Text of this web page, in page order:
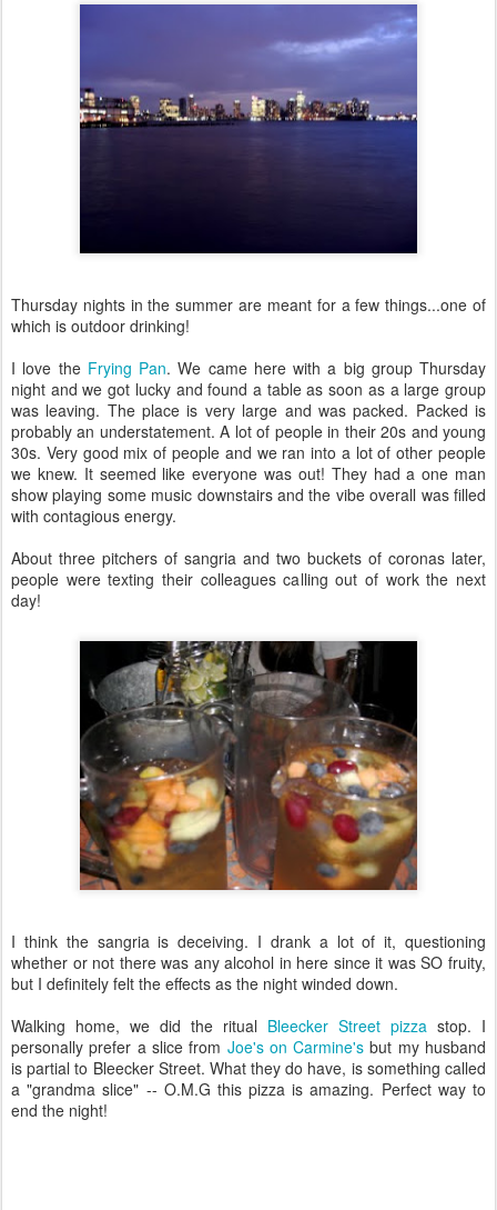
Thursday nights in the summer are meant for a few things...one of
which is outdoor drinking!
I love the Frying Pan. We came here with a big group Thursday
night and we got lucky and found a table as soon as a large group
was leaving. The place is very large and was packed. Packed is
probably an understatement. A lot of people in their 20s and young
30s. Very good mix of people and we ran into a lot of other people
we knew. It seemed like everyone was out! They had a one man
show playing some music downstairs and the vibe overall was filled
with contagious energy.
About three pitchers of sangria and two buckets of coronas later,
people were texting their colleagues calling out of work the next
day!
I think the sangria is deceiving. I drank a lot of it, questioning
whether or not there was any alcohol in here since it was SO fruity,
but I definitely felt the effects as the night winded down.
Walking home, we did the ritual Bleecker Street pizza stop. I
personally prefer a slice from Joe's on Carmine's but my husband
is partial to Bleecker Street. What they do have, is something called
a "grandma slice" -- O.M.G this pizza is amazing. Perfect way to
end the night!